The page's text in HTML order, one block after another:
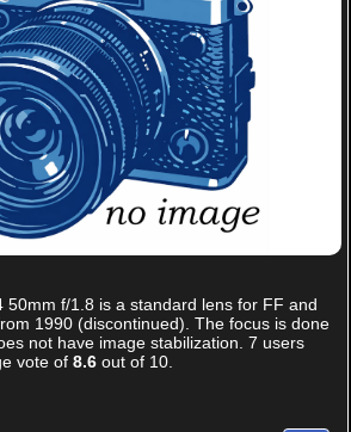
50mm f/1.8 is a standard lens for FF and
1990 (discontinued). The focus is done
not have image stabilization. 7 users
vote of 8.6out of 10.